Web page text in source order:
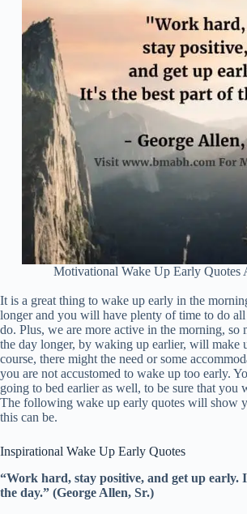
Motivational Wake Up Early Quotes
It is a great thing to wake up early in the
longer and you will have plenty of time to do
do. Plus, we are more active in the morning, so
the day longer, by waking up earlier, will make
course, there might the need or some
you are not accustomed to wake up too early.
going to bed earlier as well, to be sure that you
The following wake up early quotes will show
this can be.
Inspirational Wake Up Early Quotes
“Work hard, stay positive, and get up early.
the day.” (George Allen, Sr.)